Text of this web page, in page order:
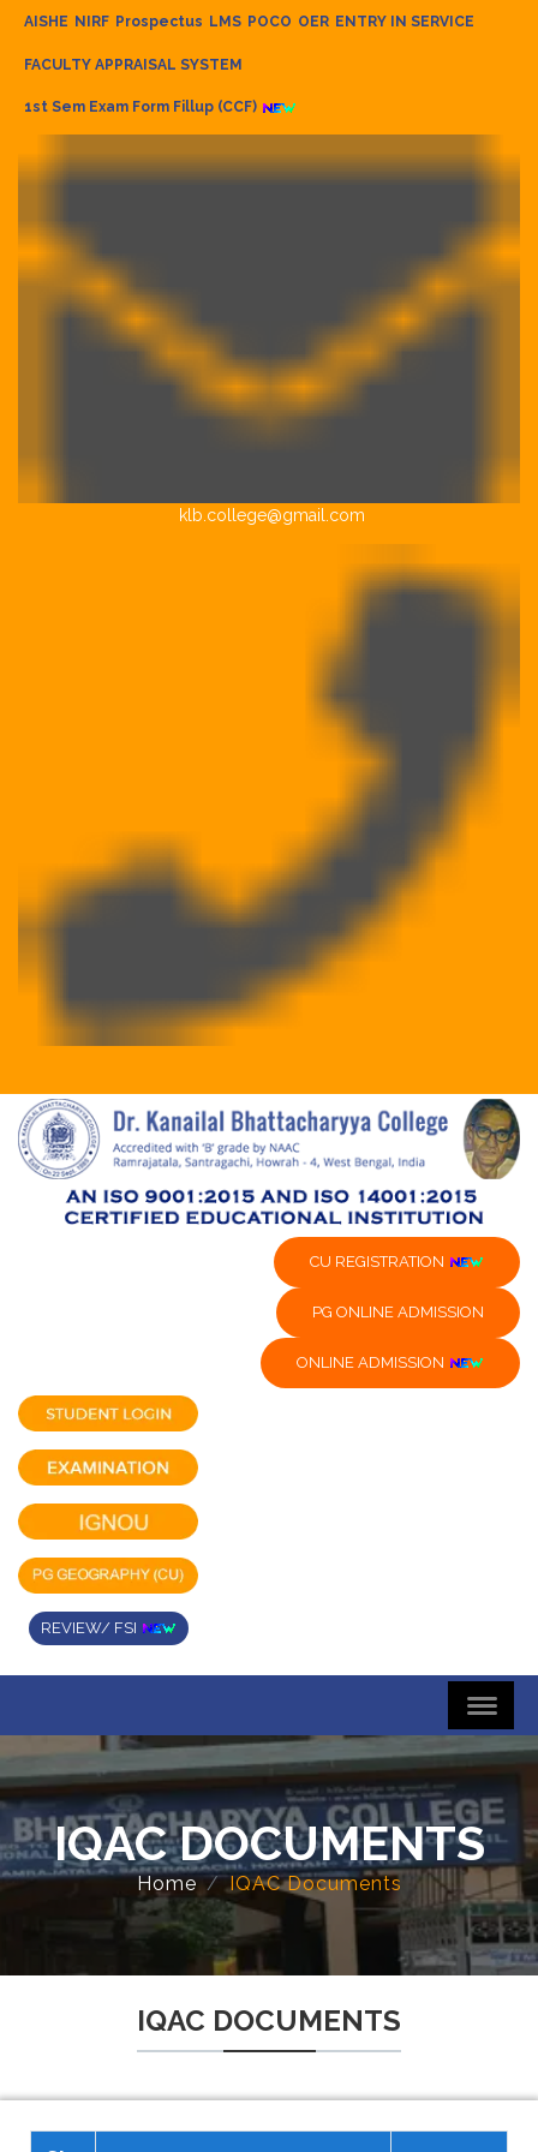
AISHE NIRF Prospectus LMS POCO OER ENTRY IN SERVICE
FACULTY APPRAISAL SYSTEM
1st Sem Exam Form Fillup (CCF)
klb.college@gmail.com
CU REGISTRATION
PG ONLINE ADMISSION
ONLINE ADMISSION
REVIEW/ FSI
IQAC DOCUMENTS
Home IQAC Documents
IQAC DOCUMENTS